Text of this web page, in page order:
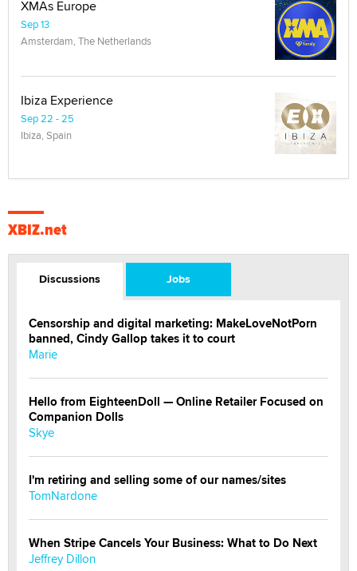
XMAs Europe
Sep 13
Amsterdam, The Netherlands
Ibiza Experience
Sep 22 - 25
Ibiza, Spain
XBIZ.net
Discussions Jobs
Censorship and digital marketing: MakeLoveNotPorn
banned, Cindy Gallop takes it to court
Marie
Hello from EighteenDoll — Online Retailer Focused on
Companion Dolls
Skye
I'm retiring and selling some of our names/sites
TomNardone
When Stripe Cancels Your Business: What to Do Next
Jeffrey Dillon